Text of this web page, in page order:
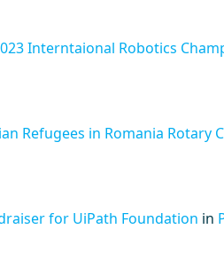
Interntaional Robotics
Refugees in Romania Rotary
for UiPath Foundation in